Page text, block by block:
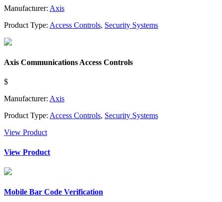
Manufacturer: Axis
Product Type: Access Controls, Security Systems
Axis Communications Access Controls
$
Manufacturer: Axis
Product Type: Access Controls, Security Systems
View Product
View Product
Mobile Bar Code Verification